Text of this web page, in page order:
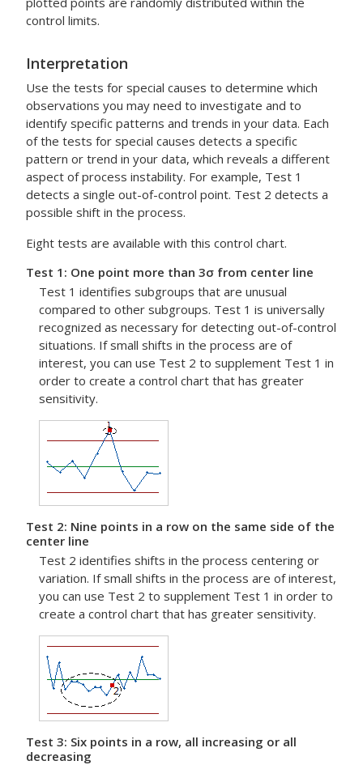
control limits.
Interpretation
Use the tests for special causes to determine which
observations you may need to investigate and to
identify specific patterns and trends in your data. Each
of the tests for special causes detects a specific
pattern or trend in your data, which reveals a different
aspect of process instability. For example, Test 1
detects a single out-of-control point. Test 2 detects a
possible shift in the process.
Eight tests are available with this control chart.
Test 1: One point more than 3σ from center line
Test 1 identifies subgroups that are unusual
compared to other subgroups. Test 1 is universally
recognized as necessary for detecting out-of-control
situations. If small shifts in the process are of
interest, you can use Test 2 to supplement Test 1 in
order to create a control chart that has greater
sensitivity.
Test 2: Nine points in a row on the same side of the
center line
Test 2 identifies shifts in the process centering or
variation. If small shifts in the process are of interest,
you can use Test 2 to supplement Test 1 in order to
create a control chart that has greater sensitivity.
Test 3: Six points in a row, all increasing or all
decreasing